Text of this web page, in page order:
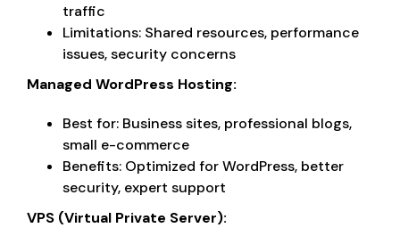
traffic
Limitations: Shared resources, performance
issues, security concerns
Managed WordPress Hosting:
Best for: Business sites, professional blogs,
small e-commerce
Benefits: Optimized for WordPress, better
security, expert support
VPS (Virtual Private Server):